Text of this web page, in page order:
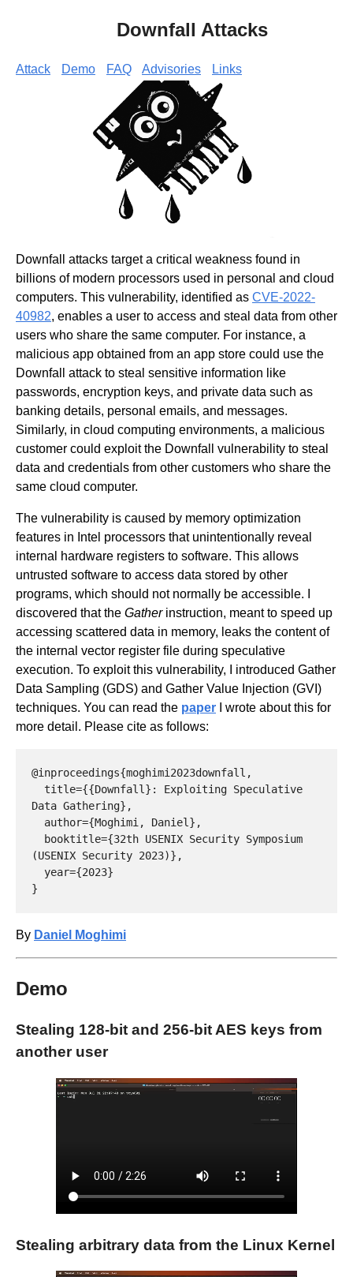
Downfall Attacks
Attack Demo FAQ Advisories Links
Downfall attacks target a critical weakness found in
billions of modern processors used in personal and cloud
computers. This vulnerability, identified as CVE-2022-
40982, enables a user to access and steal data from other
users who share the same computer. For instance, a
malicious app obtained from an app store could use the
Downfall attack to steal sensitive information like
passwords, encryption keys, and private data such as
banking details, personal emails, and messages.
Similarly, in cloud computing environments, a malicious
customer could exploit the Downfall vulnerability to steal
data and credentials from other customers who share the
same cloud computer.
The vulnerability is caused by memory optimization
features in Intel processors that unintentionally reveal
internal hardware registers to software. This allows
untrusted software to access data stored by other
programs, which should not normally be accessible. I
discovered that the Gatherinstruction, meant to speed up
accessing scattered data in memory, leaks the content of
the internal vector register file during speculative
execution. To exploit this vulnerability, I introduced Gather
Data Sampling (GDS) and Gather Value Injection (GVI)
techniques. You can read the paper I wrote about this for
more detail. Please cite as follows:
@inproceedings{moghimi2023downfall,
Data Gathering},
(USENIX Security 2023)},
By Daniel Moghimi
Demo
Stealing 128-bit and 256-bit AES keys from
another user
Stealing arbitrary data from the Linux Kernel